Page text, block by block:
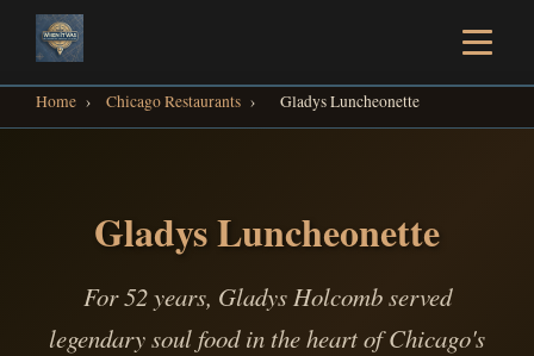
Home › Chicago Restaurants › Gladys Luncheonette
Gladys Luncheonette
For 52 years, Gladys Holcomb served
legendary soul food in the heart of Chicago's